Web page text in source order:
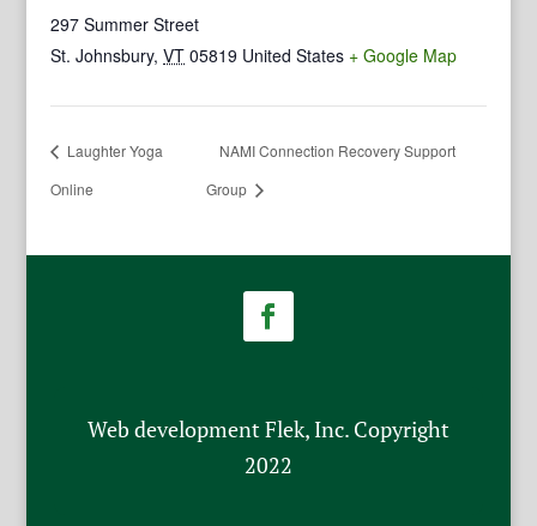
297 Summer Street
St. Johnsbury, VT 05819 United States + Google Map
Laughter Yoga
Online
NAMI Connection Recovery Support
Group
Web development Flek, Inc. Copyright
2022